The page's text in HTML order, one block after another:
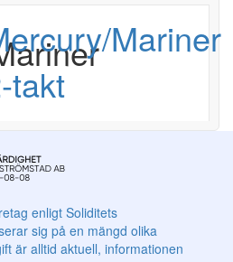
Mariner
takt